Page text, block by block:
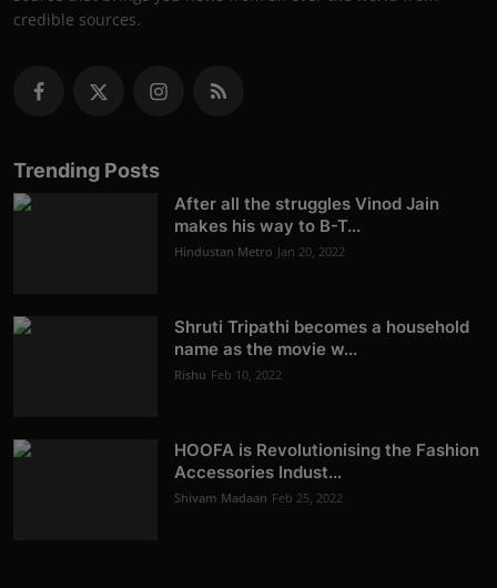
credible sources.
Trending Posts
After all the struggles Vinod Jain
makes his way to B-T...
Hindustan Metro Jan 20, 2022
Shruti Tripathi becomes a household
name as the movie w...
Rishu Feb 10, 2022
HOOFA is Revolutionising the Fashion
Accessories Indust...
Shivam Madaan Feb 25, 2022